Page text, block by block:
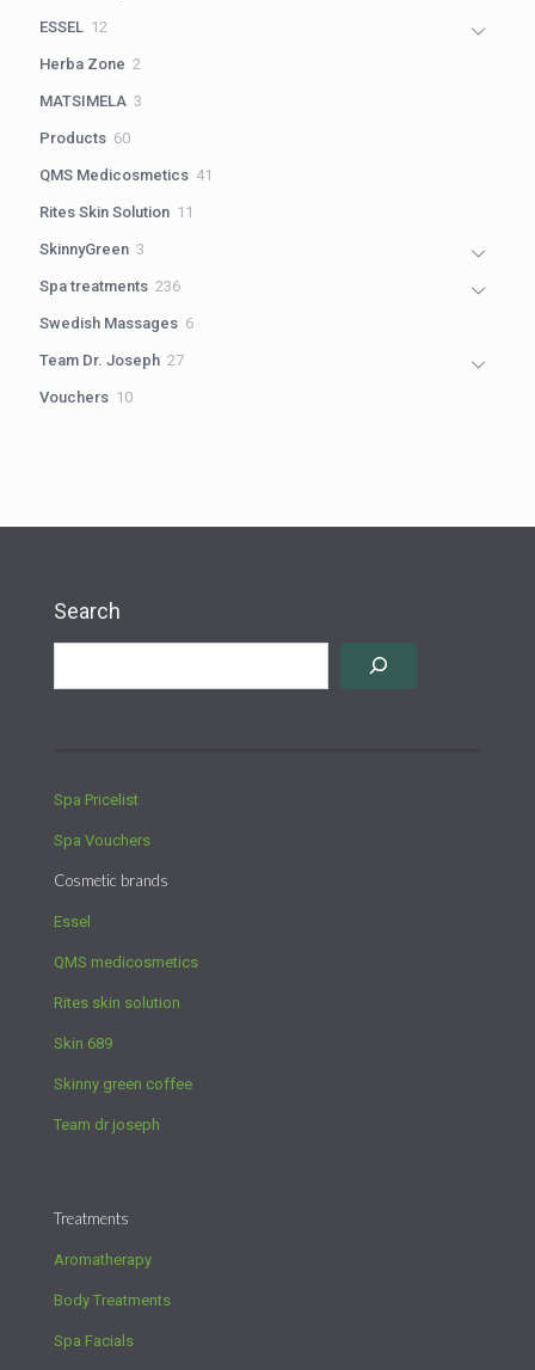
ESSEL 12
Herba Zone 2
MATSIMELA 3
Products 6060
QMS Medicosmetics 41
Rites Skin Solution 11
SkinnyGreen 3
Spa treatments 236236
Swedish Massages 66
Team Dr. Joseph 2727
Vouchers 1010
Search
Spa Pricelist
Spa Vouchers
Cosmetic brands
Essel
QMS medicosmetics
Rites skin solution
Skin 689
Skinny green coffee
Team dr joseph
Treatments
Aromatherapy
Body Treatments
Spa Facials